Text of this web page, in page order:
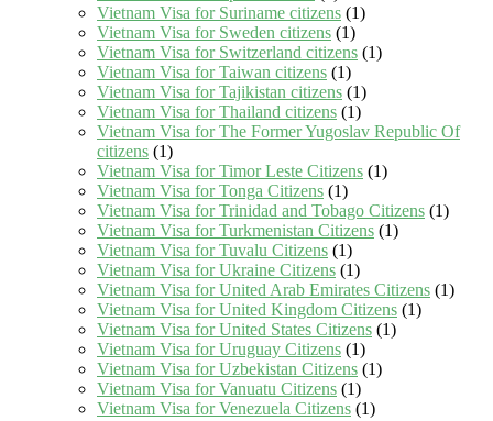
Vietnam Visa for Suriname citizens (1)
Vietnam Visa for Sweden citizens (1)
Vietnam Visa for Switzerland citizens (1)
Vietnam Visa for Taiwan citizens (1)
Vietnam Visa for Tajikistan citizens (1)
Vietnam Visa for Thailand citizens (1)
Vietnam Visa for The Former Yugoslav Republic Of
citizens (1)
Vietnam Visa for Timor Leste Citizens (1)
Vietnam Visa for Tonga Citizens (1)
Vietnam Visa for Trinidad and Tobago Citizens (1)
Vietnam Visa for Turkmenistan Citizens (1)
Vietnam Visa for Tuvalu Citizens (1)
Vietnam Visa for Ukraine Citizens (1)
Vietnam Visa for United Arab Emirates Citizens (1)
Vietnam Visa for United Kingdom Citizens (1)
Vietnam Visa for United States Citizens (1)
Vietnam Visa for Uruguay Citizens (1)
Vietnam Visa for Uzbekistan Citizens (1)
Vietnam Visa for Vanuatu Citizens (1)
Vietnam Visa for Venezuela Citizens (1)